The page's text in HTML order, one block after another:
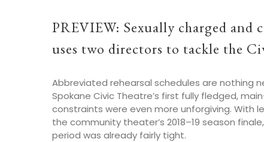
PREVIEW: Sexually charged
uses two directors to tackle the
Abbreviated rehearsal schedules are nothing
Spokane Civic Theatre’s first fully fledged,
constraints were even more unforgiving. With
the community theater’s 2018–19 season
period was already fairly tight.